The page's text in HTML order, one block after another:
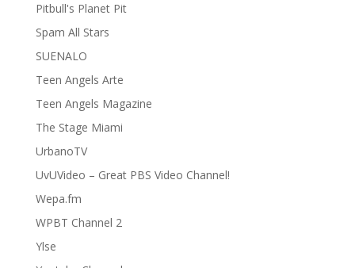
Pitbull's Planet Pit
Spam All Stars
SUENALO
Teen Angels Arte
Teen Angels Magazine
The Stage Miami
UrbanoTV
UvUVideo – Great PBS Video Channel!
Wepa.fm
WPBT Channel 2
Ylse